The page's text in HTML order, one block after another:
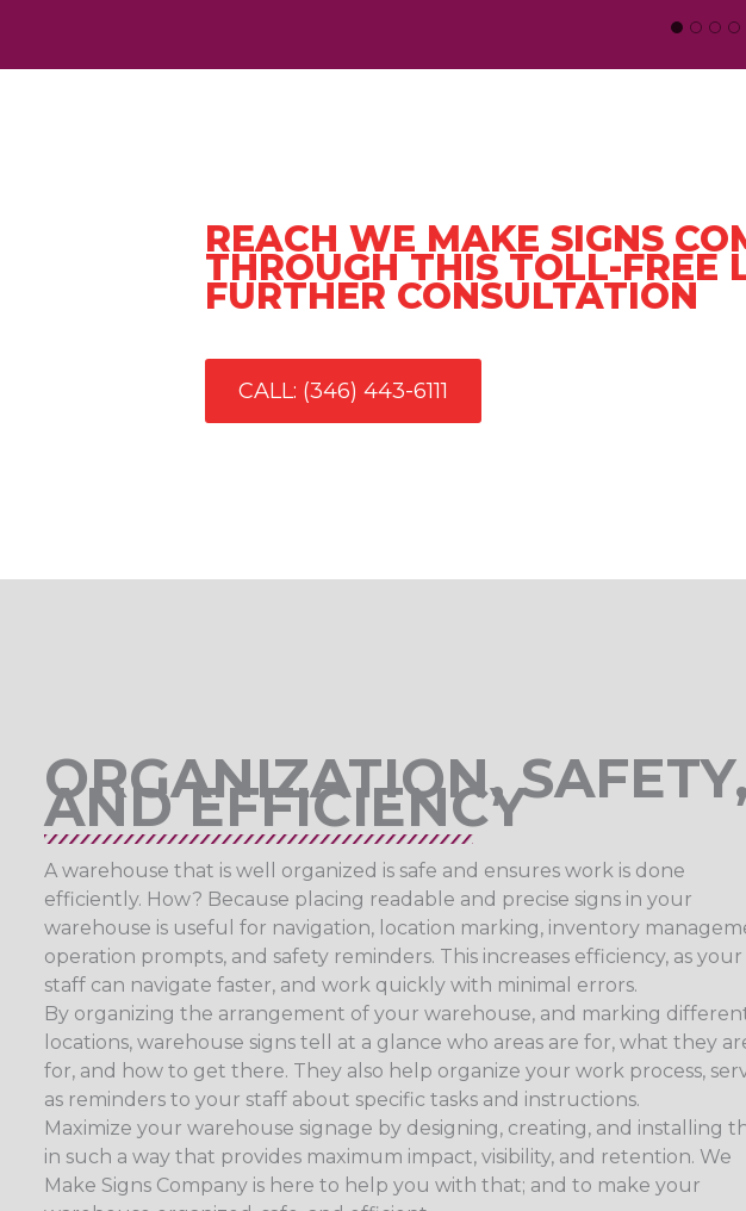
REACH WE MAKE SIGNS
THROUGH THIS TOLL-FREE
FURTHER CONSULTATION
CALL: (346) 443-6111
ORGANIZATION, SAFETY,
AND EFFICIENCY
A warehouse that is well organized is safe and ensures work is done
efficiently. How? Because placing readable and precise signs in your
warehouse is useful for navigation, location marking, inventory
operation prompts, and safety reminders. This increases efficiency, as your
staff can navigate faster, and work quickly with minimal errors.
By organizing the arrangement of your warehouse, and marking
locations, warehouse signs tell at a glance who areas are for, what they
for, and how to get there. They also help organize your work process,
as reminders to your staff about specific tasks and instructions.
Maximize your warehouse signage by designing, creating, and installing
in such a way that provides maximum impact, visibility, and retention. We
Make Signs Company is here to help you with that; and to make your